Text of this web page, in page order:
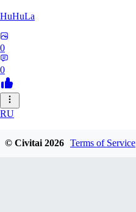
HuHuLa
0
0
RU
© Civitai2026 Terms of Service